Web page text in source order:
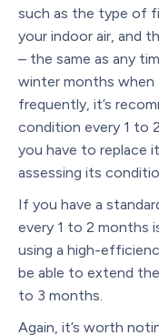
such as the type of
your indoor air, and
– the same as any
winter months when
frequently, it’s
condition every 1 to
you have to replace
assessing its
If you have a
every 1 to 2 months
using a high-
be able to extend
to 3 months.
Again, it’s worth